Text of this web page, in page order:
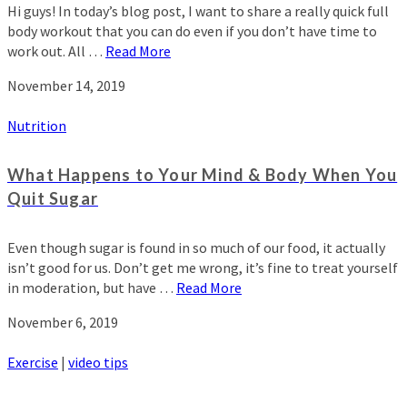
Hi guys! In today’s blog post, I want to share a really quick full
body workout that you can do even if you don’t have time to
work out. All … Read More
November 14, 2019
Nutrition
What Happens to Your Mind & Body When You
Quit Sugar
Even though sugar is found in so much of our food, it actually
isn’t good for us. Don’t get me wrong, it’s fine to treat yourself
in moderation, but have … Read More
November 6, 2019
Exercise | video tips